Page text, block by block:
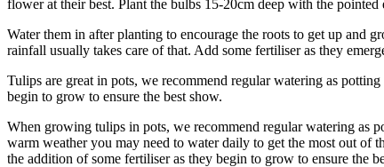
flower at their best. Plant the bulbs 15-20cm deep with the
Water them in after planting to encourage the roots to get up and
rainfall usually takes care of that. Add some fertiliser as they
Tulips are great in pots, we recommend regular watering as
begin to grow to ensure the best show.
When growing tulips in pots, we recommend regular watering as
warm weather you may need to water daily to get the most out of
the addition of some fertiliser as they begin to grow to ensure the